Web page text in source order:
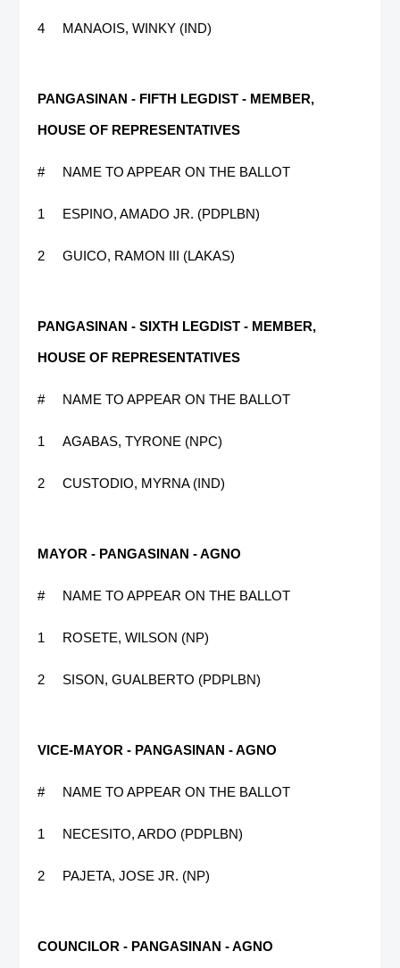
4 MANAOIS, WINKY (IND)
PANGASINAN - FIFTH LEGDIST - MEMBER,
HOUSE OF REPRESENTATIVES
# NAME TO APPEAR ON THE BALLOT
1 ESPINO, AMADO JR. (PDPLBN)
2 GUICO, RAMON III (LAKAS)
PANGASINAN - SIXTH LEGDIST - MEMBER,
HOUSE OF REPRESENTATIVES
# NAME TO APPEAR ON THE BALLOT
1 AGABAS, TYRONE (NPC)
2 CUSTODIO, MYRNA (IND)
MAYOR - PANGASINAN - AGNO
# NAME TO APPEAR ON THE BALLOT
1 ROSETE, WILSON (NP)
2 SISON, GUALBERTO (PDPLBN)
VICE-MAYOR - PANGASINAN - AGNO
# NAME TO APPEAR ON THE BALLOT
1 NECESITO, ARDO (PDPLBN)
2 PAJETA, JOSE JR. (NP)
COUNCILOR - PANGASINAN - AGNO